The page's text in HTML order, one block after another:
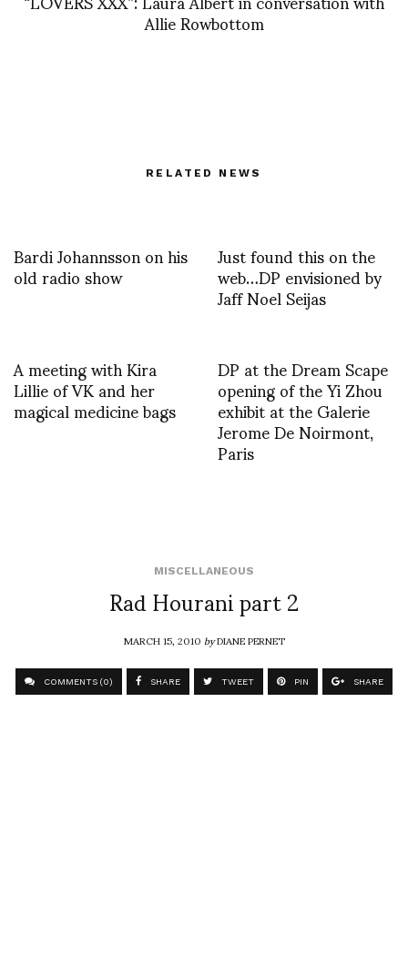
Allie Rowbottom
RELATED NEWS
Bardi Johannsson on his
old radio show Just found this on the
web…DP envisioned by
Jaff Noel Seijas
A meeting with Kira
Lillie of VK and her
magical medicine bags
DP at the Dream Scape
opening of the Yi Zhou
exhibit at the Galerie
Jerome De Noirmont,
Paris
MISCELLANEOUS
Rad Hourani part 2
MARCH 15, 2010byDIANE PERNET
COMMENTS (0) SHARE TWEET PIN SHARE